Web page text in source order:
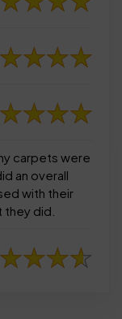
carpets were
an overall
with their
did.